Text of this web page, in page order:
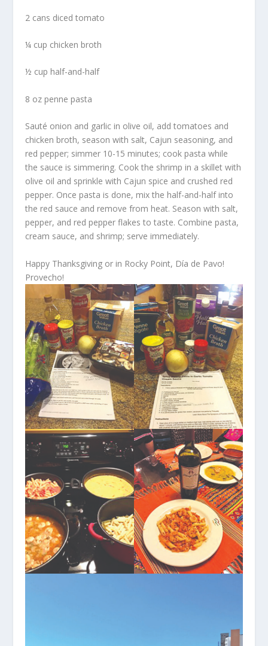
2 cans diced tomato
¼ cup chicken broth
½ cup half-and-half
8 oz penne pasta
Sauté onion and garlic in olive oil, add tomatoes and
chicken broth, season with salt, Cajun seasoning, and
red pepper; simmer 10-15 minutes; cook pasta while
the sauce is simmering. Cook the shrimp in a skillet with
olive oil and sprinkle with Cajun spice and crushed red
pepper. Once pasta is done, mix the half-and-half into
the red sauce and remove from heat. Season with salt,
pepper, and red pepper flakes to taste. Combine pasta,
cream sauce, and shrimp; serve immediately.
Happy Thanksgiving or in Rocky Point, Día de Pavo!
Provecho!